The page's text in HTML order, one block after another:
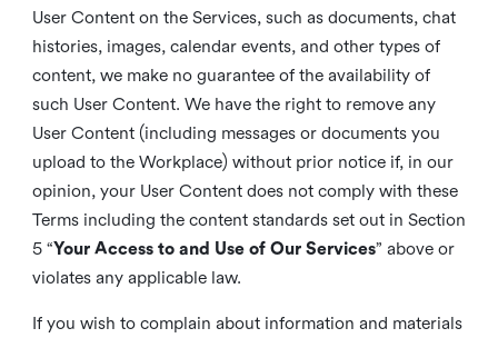
User Content on the Services, such as documents, chat
histories, images, calendar events, and other types of
content, we make no guarantee of the availability of
such User Content. We have the right to remove any
User Content (including messages or documents you
upload to the Workplace) without prior notice if, in our
opinion, your User Content does not comply with these
Terms including the content standards set out in Section
5 “Your Access to and Use of Our Services” above or
violates any applicable law.
If you wish to complain about information and materials